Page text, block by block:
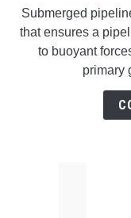
Submerged
that ensures a
to buoyant
primary